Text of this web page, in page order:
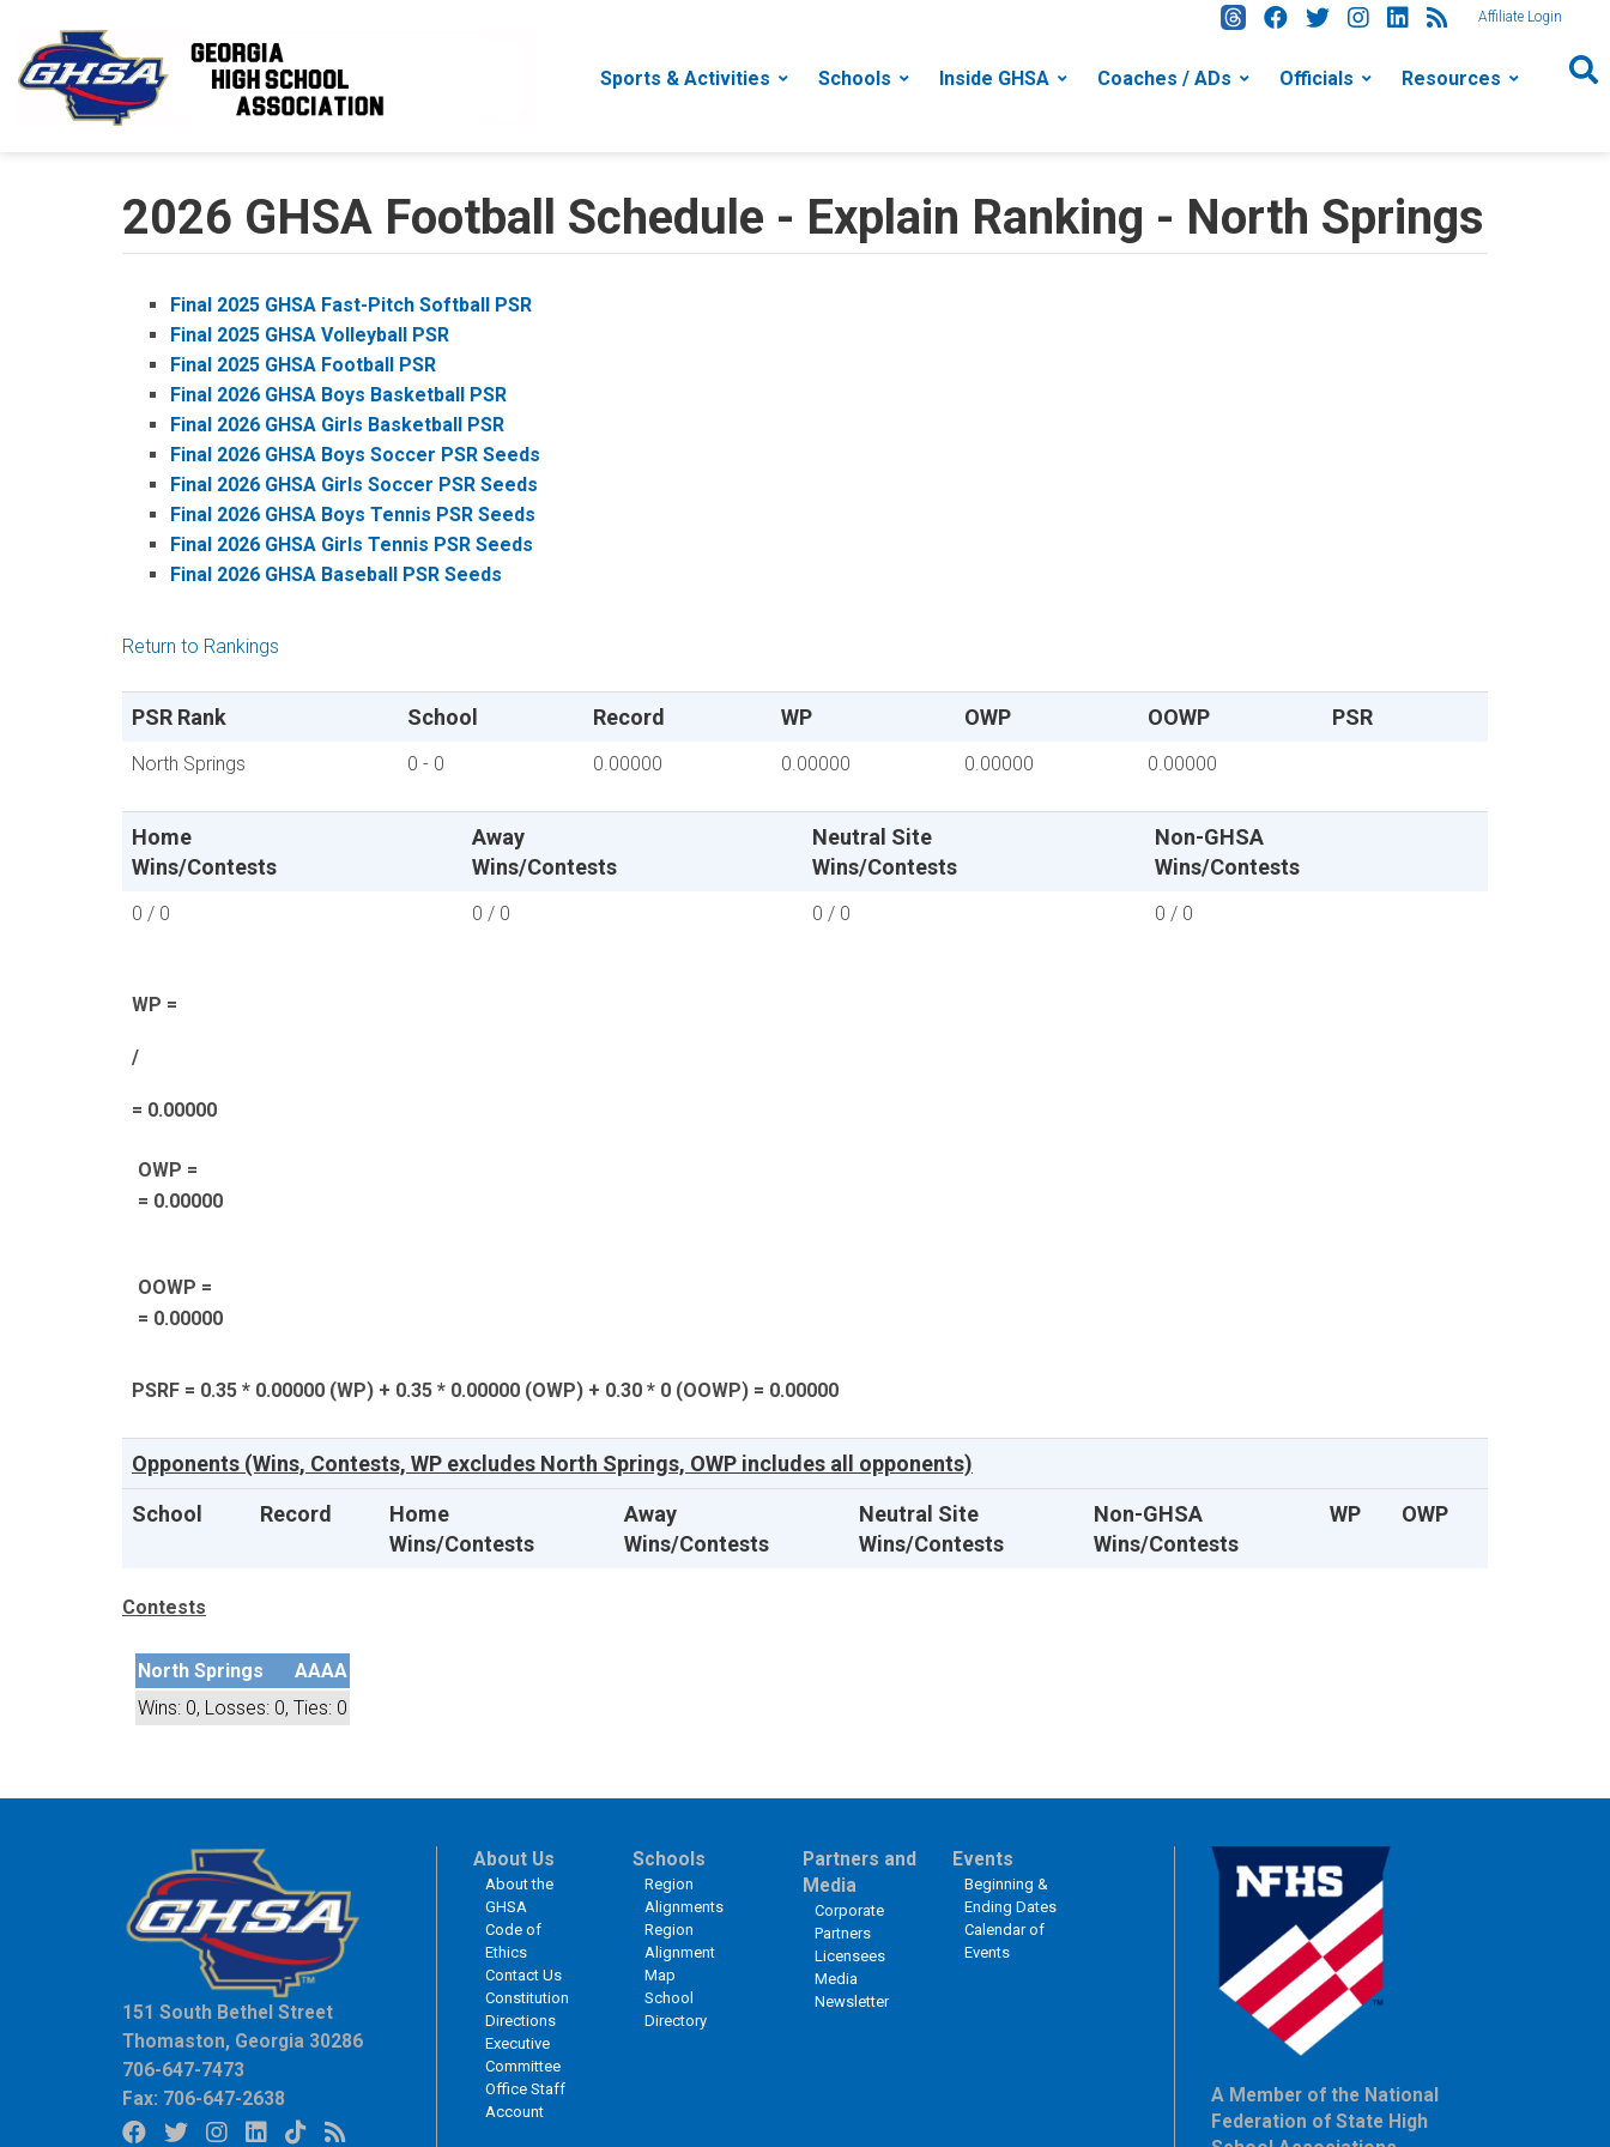
Affiliate Login
Sports & Activities Schools Inside GHSA Coaches / ADs Officials Resources
2026 GHSA Football Schedule - Explain Ranking - North Springs
Final 2025 GHSA Fast-Pitch Softball PSR
Final 2025 GHSA Volleyball PSR
Final 2025 GHSA Football PSR
Final 2026 GHSA Boys Basketball PSR
Final 2026 GHSA Girls Basketball PSR
Final 2026 GHSA Boys Soccer PSR Seeds
Final 2026 GHSA Girls Soccer PSR Seeds
Final 2026 GHSA Boys Tennis PSR Seeds
Final 2026 GHSA Girls Tennis PSR Seeds
Final 2026 GHSA Baseball PSR Seeds
Return to Rankings
PSR Rank School Record WP OWP OOWP PSR
North Springs 0 - 0 0.00000 0.00000 0.00000 0.00000
Home
Wins/Contests
Away
Wins/Contests
Neutral Site
Wins/Contests
Non-GHSA
Wins/Contests
0 / 0 0 / 0 0 / 0 0 / 0
WP =
/
= 0.00000
OWP =
= 0.00000
OOWP =
= 0.00000
PSRF = 0.35 * 0.00000 (WP) + 0.35 * 0.00000 (OWP) + 0.30 * 0 (OOWP) = 0.00000
Opponents (Wins, Contests, WP excludes North Springs, OWP includes all opponents)
School
Record
Home
Wins/Contests
Away
Wins/Contests
Neutral Site
Wins/Contests
Non-GHSA
Wins/Contests
WP OWP
Contests
North Springs
AAAA
Wins: 0, Losses: 0, Ties: 0
151 South Bethel Street
Thomaston, Georgia 30286
706-647-7473
Fax: 706-647-2638
About Us
About the
GHSA
Code of
Ethics
Contact Us
Constitution
Directions
Executive
Committee
Office Staff
Account
Schools
Region
Alignments
Region
Alignment
Map
School
Directory
Partners and
Media
Corporate
Partners
Licensees
Media
Newsletter
Events
Beginning &
Ending Dates
Calendar of
Events
A Member of the National
Federation of State High